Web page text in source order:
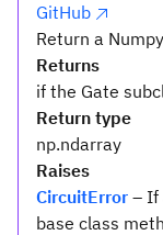
GitHub
Return a
Returns
if the Gate
Return type
np.ndarray
Raises
CircuitError – If
base class